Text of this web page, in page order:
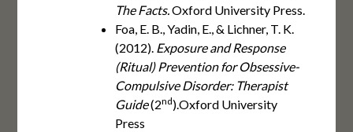
The Facts.Oxford University Press.
Foa, E. B., Yadin, E., & Lichner, T. K.
(2012). Exposure and Response
(Ritual) Prevention for Obsessive-
Compulsive Disorder: Therapist
Guide(2nd).Oxford University
Press